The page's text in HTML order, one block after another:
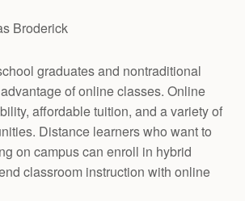
Broderick
graduates and nontraditional
of online classes. Online
affordable tuition, and a variety of
Distance learners who want to
on campus can enroll in hybrid
classroom instruction with online